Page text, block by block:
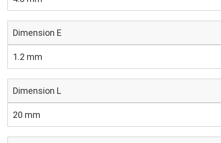
Dimension E
1.2 mm
Dimension L
20 mm